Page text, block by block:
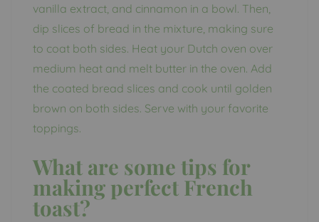
vanilla extract, and cinnamon in a bowl. Then,
dip slices of bread in the mixture, making sure
to coat both sides. Heat your Dutch oven over
medium heat and melt butter in the oven. Add
the coated bread slices and cook until golden
brown on both sides. Serve with your favorite
toppings.
What are some tips for
making perfect French
toast?